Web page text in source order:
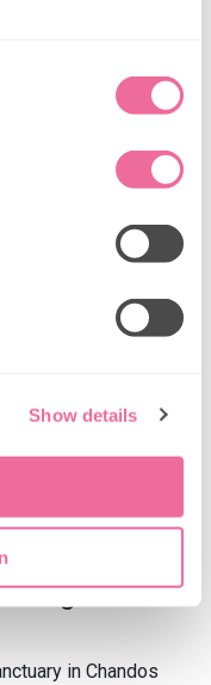
Show details
Brigit's
in Chandos